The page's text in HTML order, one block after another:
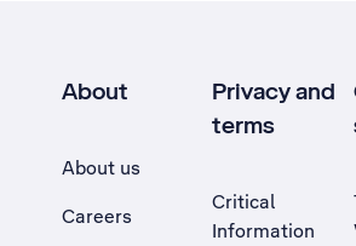
About
About us
Careers
Privacy and
terms
Critical
Information